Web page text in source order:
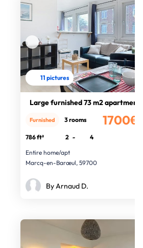
11 pictures
Large furnished 73 m2 apartment
1700€
Furnished 3 rooms
786 ft² 2 -
4
Entire home/apt
Marcq-en-Barœul, 59700
By Arnaud D.